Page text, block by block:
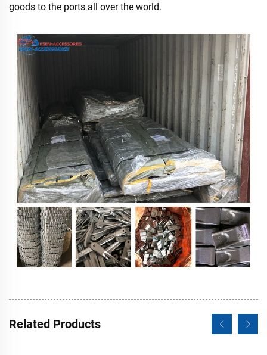
goods to the ports all over the world.
Related Products